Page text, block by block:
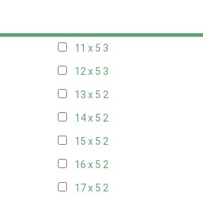
11 x 5 3
12 x 5 3
13 x 5 2
14 x 5 2
15 x 5 2
16 x 5 2
17 x 5 2